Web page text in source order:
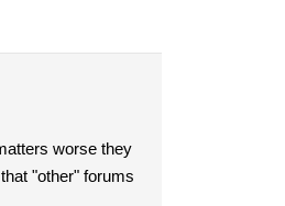
worse they
"other" forums